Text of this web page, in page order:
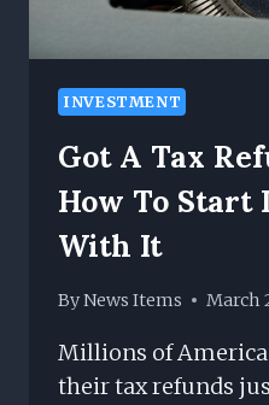
INVESTMENT
Got A Tax
How To Start
With It
ByNews Items March
Millions of
their tax refunds